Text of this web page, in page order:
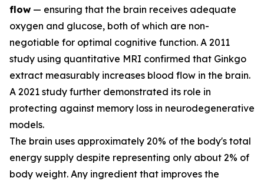
flow — ensuring that the brain receives adequate
oxygen and glucose, both of which are non-
negotiable for optimal cognitive function. A 2011
study using quantitative MRI confirmed that Ginkgo
extract measurably increases blood flow in the brain.
A 2021 study further demonstrated its role in
protecting against memory loss in neurodegenerative
models.
The brain uses approximately 20% of the body's total
energy supply despite representing only about 2% of
body weight. Any ingredient that improves the